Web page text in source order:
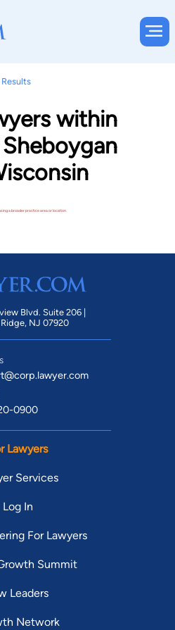
within
a broader practice area or location.
Blvd. Suite 206 |
NJ 07920
0900
Lawyers
Services
Log In
For Lawyers
Summit
Leaders
Network